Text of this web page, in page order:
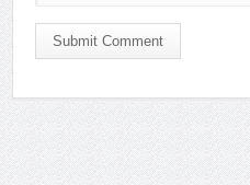
Submit Comment